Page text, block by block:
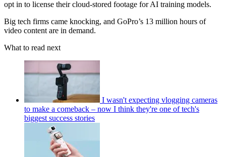
opt in to license their cloud-stored footage for AI training models.
Big tech firms came knocking, and GoPro’s 13 million hours of
video content are in demand.
What to read next
I wasn't expecting vlogging cameras
to make a comeback – now I think they're one of tech's
biggest success stories